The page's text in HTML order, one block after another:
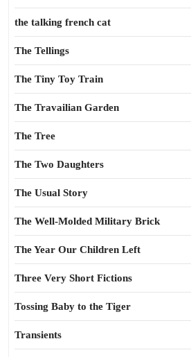
the talking french cat
The Tellings
The Tiny Toy Train
The Travailian Garden
The Tree
The Two Daughters
The Usual Story
The Well-Molded Military Brick
The Year Our Children Left
Three Very Short Fictions
Tossing Baby to the Tiger
Transients